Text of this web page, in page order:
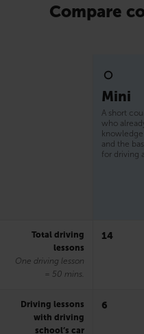
Compare
Mini
A short
who
and the
for driving
Total driving
lessons
One driving lesson
= 50 mins.
14
Driving lessons
with driving
school’s car
6